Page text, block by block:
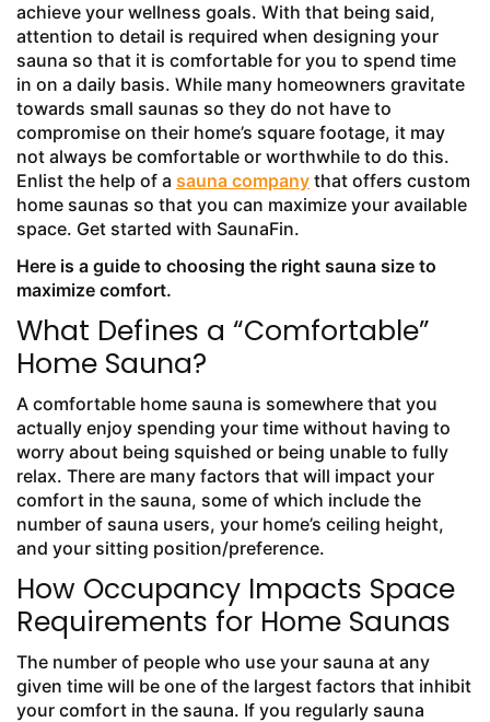
achieve your wellness goals. With that being said,
attention to detail is required when designing your
sauna so that it is comfortable for you to spend time
in on a daily basis. While many homeowners gravitate
towards small saunas so they do not have to
compromise on their home’s square footage, it may
not always be comfortable or worthwhile to do this.
Enlist the help of a sauna company that offers custom
home saunas so that you can maximize your available
space. Get started with SaunaFin.
Here is a guide to choosing the right sauna size to
maximize comfort.
What Defines a “Comfortable”
Home Sauna?
A comfortable home sauna is somewhere that you
actually enjoy spending your time without having to
worry about being squished or being unable to fully
relax. There are many factors that will impact your
comfort in the sauna, some of which include the
number of sauna users, your home’s ceiling height,
and your sitting position/preference.
How Occupancy Impacts Space
Requirements for Home Saunas
The number of people who use your sauna at any
given time will be one of the largest factors that inhibit
your comfort in the sauna. If you regularly sauna